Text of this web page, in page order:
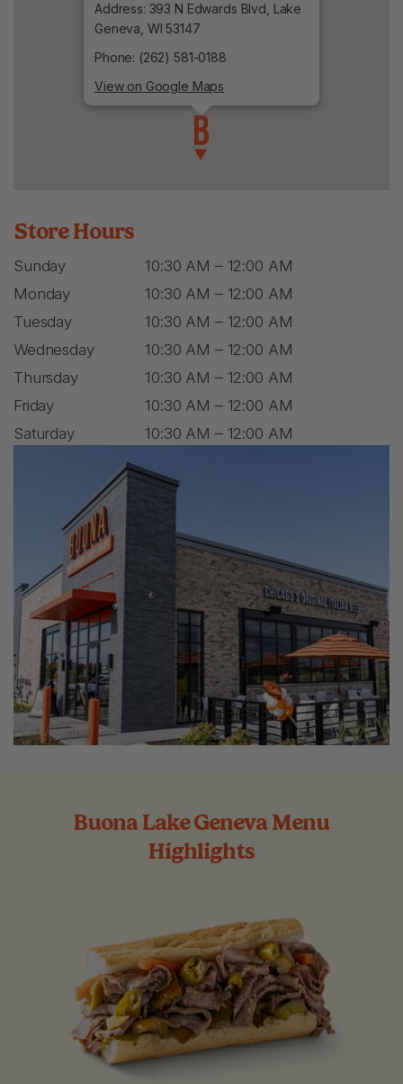
Address: 393 N Edwards Blvd, Lake
Geneva, WI 53147
Phone: (262) 581-0188
View on Google Maps
Store Hours
Sunday
Monday
Tuesday
Wednesday
Thursday
Friday
Saturday
10:30 AM – 12:00 AM
10:30 AM – 12:00 AM
10:30 AM – 12:00 AM
10:30 AM – 12:00 AM
10:30 AM – 12:00 AM
10:30 AM – 12:00 AM
10:30 AM – 12:00 AM
Buona Lake Geneva Menu
Highlights